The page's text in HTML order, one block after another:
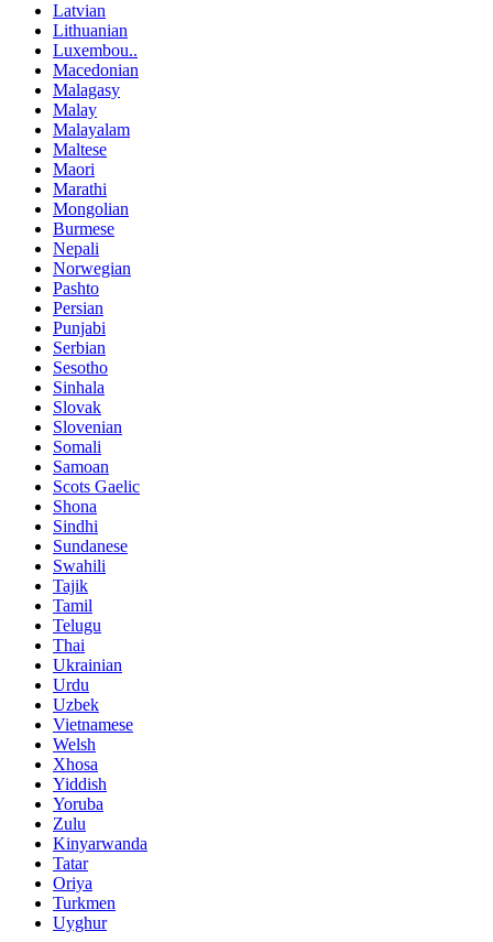
Latvian
Lithuanian
Luxembou..
Macedonian
Malagasy
Malay
Malayalam
Maltese
Maori
Marathi
Mongolian
Burmese
Nepali
Norwegian
Pashto
Persian
Punjabi
Serbian
Sesotho
Sinhala
Slovak
Slovenian
Somali
Samoan
Scots Gaelic
Shona
Sindhi
Sundanese
Swahili
Tajik
Tamil
Telugu
Thai
Ukrainian
Urdu
Uzbek
Vietnamese
Welsh
Xhosa
Yiddish
Yoruba
Zulu
Kinyarwanda
Tatar
Oriya
Turkmen
Uyghur